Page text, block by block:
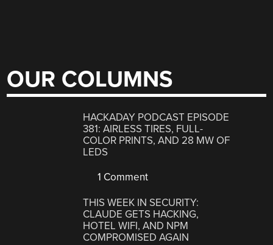
OUR COLUMNS
HACKADAY PODCAST EPISODE
381: AIRLESS TIRES, FULL-
COLOR PRINTS, AND 28 MW OF
LEDS
1 Comment
THIS WEEK IN SECURITY:
CLAUDE GETS HACKING,
HOTEL WIFI, AND NPM
COMPROMISED AGAIN